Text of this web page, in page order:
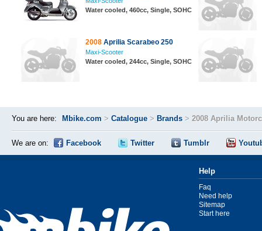
Water cooled, 460cc, Single, SOHC
2008 Aprilia Scarabeo 250
Maxi-Scooter
Water cooled, 244cc, Single, SOHC
You are here: Mbike.com > Catalogue > Brands > 2008 Aprilia
We are on: Facebook Twitter Tumblr
Help
Faq
Need help
Sitemap
Start here